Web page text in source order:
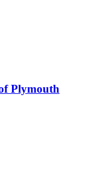
Plymouth